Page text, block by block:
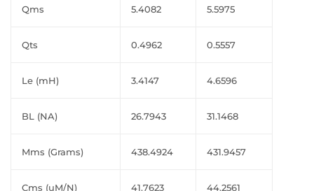
Qms 5.4082 5.5975
Qts 0.4962 0.5557
Le (mH) 3.4147 4.6596
BL (NA) 26.7943 31.1468
Mms (Grams) 438.4924 431.9457
Cms (uM/N) 41.7623 44.2561